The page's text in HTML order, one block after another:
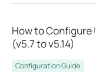
How to Configure
(v5.7 to v5.14)
Configuration Guide